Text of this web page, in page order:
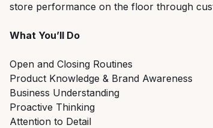
store performance on the floor through
What You’ll Do
Open and Closing Routines
Product Knowledge & Brand Awareness
Business Understanding
Proactive Thinking
Attention to Detail